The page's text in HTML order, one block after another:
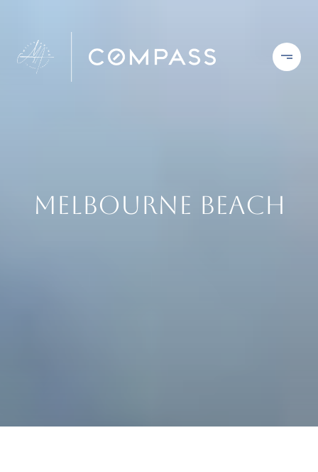
Melbourne Beach